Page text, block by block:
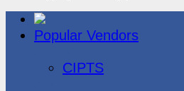
Popular Vendors
CIPTS